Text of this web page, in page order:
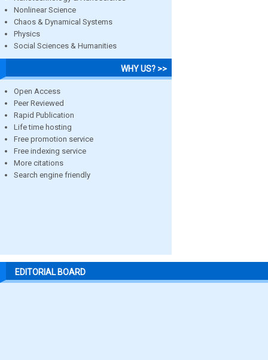
Nonlinear Science
Chaos & Dynamical Systems
Physics
Social Sciences & Humanities
WHY US? >>
Open Access
Peer Reviewed
Rapid Publication
Life time hosting
Free promotion service
Free indexing service
More citations
Search engine friendly
EDITORIAL BOARD